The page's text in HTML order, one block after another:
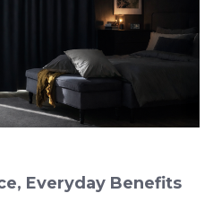
Everyday Benefits